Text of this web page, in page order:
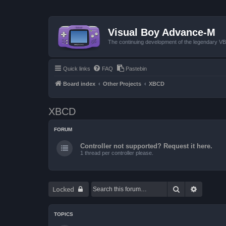
Visual Boy Advance-M
The continuing development of the legendary
Quick links FAQ Pastebin
Board index Other Projects XBCD
XBCD
FORUM
Controller not supported? Request it here.
1 thread per controller please.
Locked Search
TOPICS